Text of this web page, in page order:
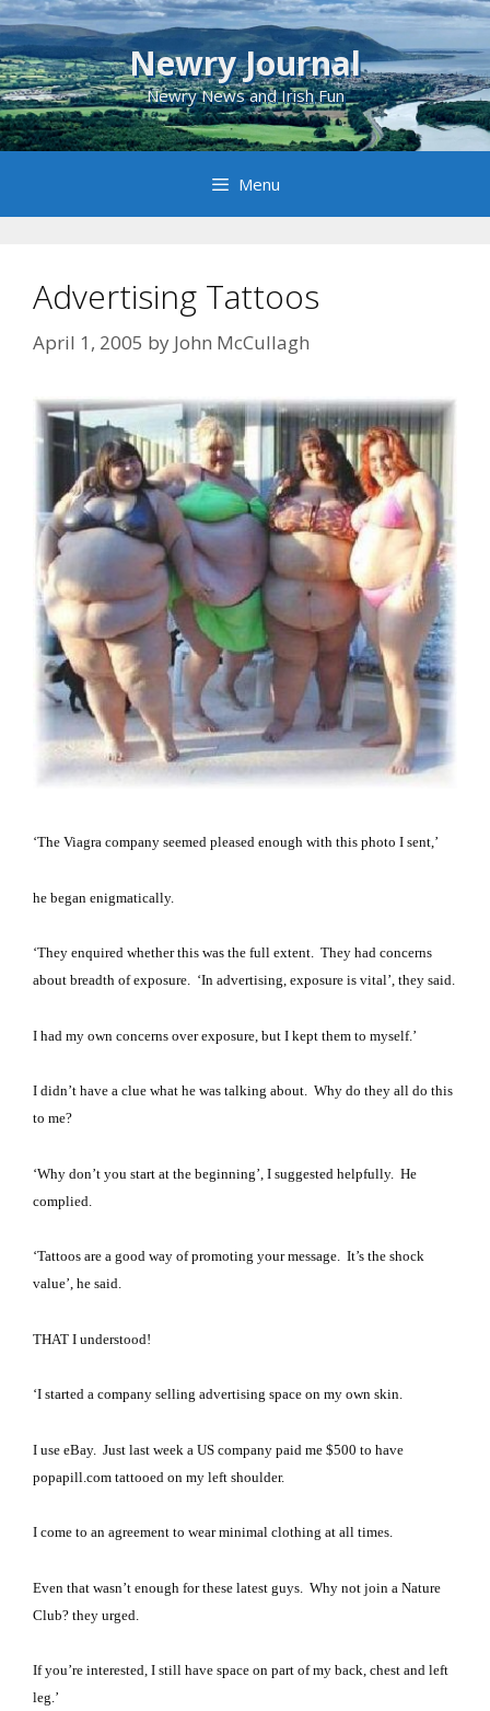
Skip
to
content
Newry Journal
Newry News and Irish Fun
Menu
Advertising Tattoos
April 1, 2005 by John McCullagh
‘The Viagra company seemed pleased enough with this photo I sent,’
he began enigmatically.
‘They enquired whether this was the full extent. They had concerns
about breadth of exposure. ‘In advertising, exposure is vital’, they said.
I had my own concerns over exposure, but I kept them to myself.’
I didn’t have a clue what he was talking about. Why do they all do this
to me?
‘Why don’t you start at the beginning’, I suggested helpfully. He
complied.
‘Tattoos are a good way of promoting your message. It’s the shock
value’, he said.
THAT I understood!
‘I started a company selling advertising space on my own skin.
I use eBay. Just last week a US company paid me $500 to have
popapill.com tattooed on my left shoulder.
I come to an agreement to wear minimal clothing at all times.
Even that wasn’t enough for these latest guys. Why not join a Nature
Club? they urged.
If you’re interested, I still have space on part of my back, chest and left
leg.’